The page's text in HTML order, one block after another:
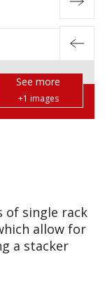
See more
+1 images
of single rack
allow for
a stacker